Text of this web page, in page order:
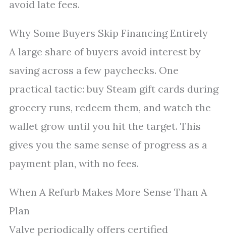
avoid late fees.
Why Some Buyers Skip Financing Entirely
A large share of buyers avoid interest by
saving across a few paychecks. One
practical tactic: buy Steam gift cards during
grocery runs, redeem them, and watch the
wallet grow until you hit the target. This
gives you the same sense of progress as a
payment plan, with no fees.
When A Refurb Makes More Sense Than A
Plan
Valve periodically offers certified